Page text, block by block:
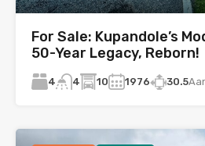
For Sale: Kupandole’s
50-Year Legacy, Reborn!
4 4 10 1976 30.5